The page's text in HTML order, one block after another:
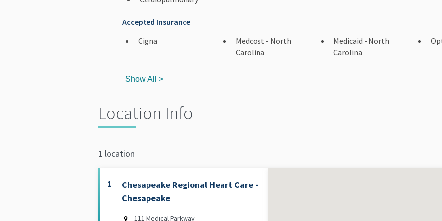
Accepted Insurance
Cigna
Medcost - North
Carolina
Medicaid - North
Carolina
Show All >
Location Info
1 location
1
Chesapeake Regional Heart Care -
Chesapeake
111 Medical Parkway